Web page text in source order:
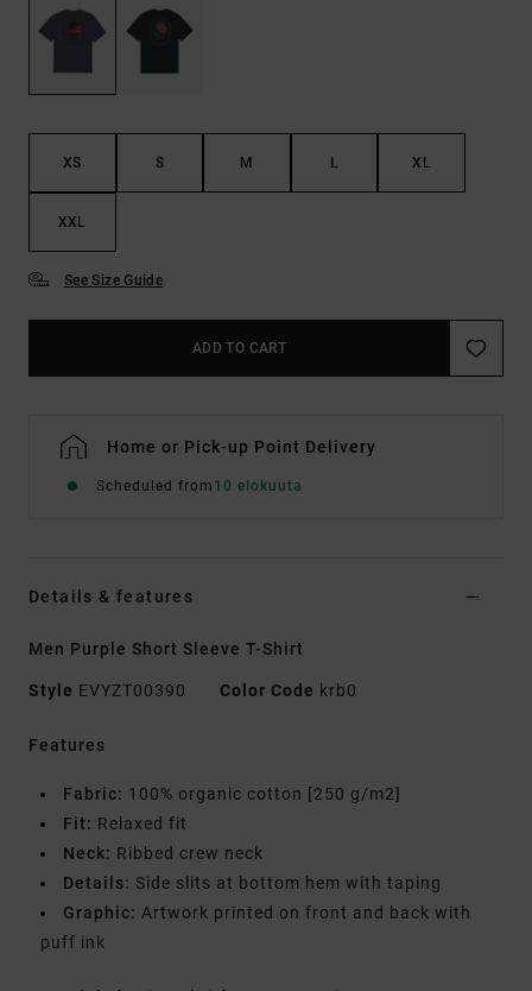
XS S M L XL
XXL
See Size Guide
ADD TO CART
Home or Pick-up Point Delivery
Scheduled from 10 elokuuta
Details & features
Men Purple Short Sleeve T-Shirt
Style EVYZT00390 Color Code krb0
Features
Fabric: 100% organic cotton [250 g/m2]
Fit: Relaxed fit
Neck: Ribbed crew neck
Details: Side slits at bottom hem with taping
Graphic: Artwork printed on front and back with
puff ink